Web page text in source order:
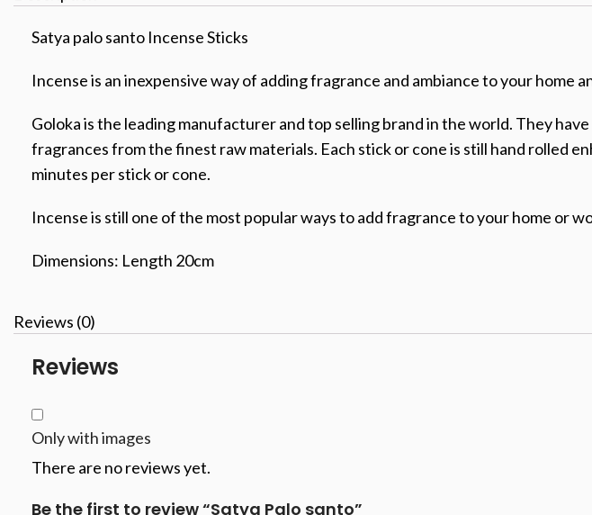
Satya palo santo Incense Sticks
Incense is an inexpensive way of adding fragrance and ambiance to your home
Goloka is the leading manufacturer and top selling brand in the world. They
fragrances from the finest raw materials. Each stick or cone is still hand rolled
minutes per stick or cone.
Incense is still one of the most popular ways to add fragrance to your home or
Dimensions: Length 20cm
Reviews (0)
Reviews
Only with images
There are no reviews yet.
Be the first to review “Satya Palo santo”